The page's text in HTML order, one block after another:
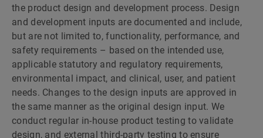
the product design and development process. Design
and development inputs are documented and include,
but are not limited to, functionality, performance, and
safety requirements – based on the intended use,
applicable statutory and regulatory requirements,
environmental impact, and clinical, user, and patient
needs. Changes to the design inputs are approved in
the same manner as the original design input. We
conduct regular in-house product testing to validate
design, and external third-party testing to ensure